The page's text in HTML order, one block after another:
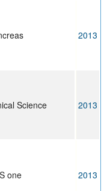
2013
Science 2013
one 2013